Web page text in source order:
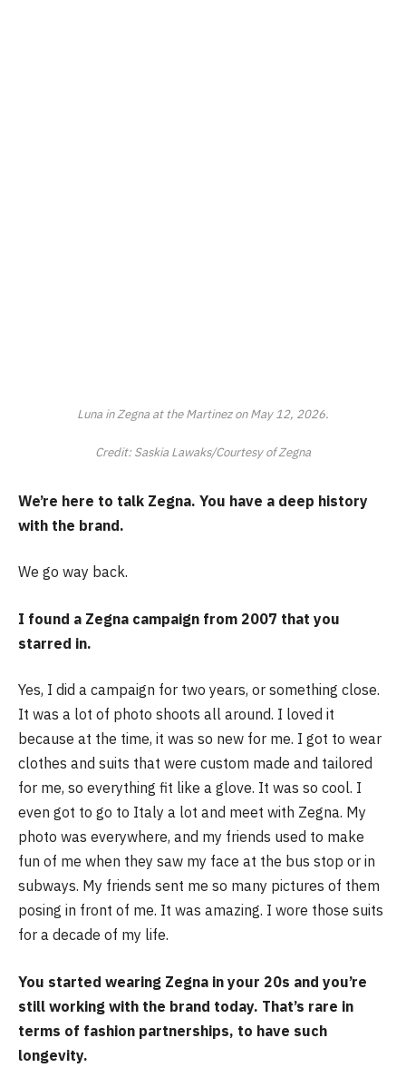
Luna in Zegna at the Martinez on May 12, 2026.
Credit: Saskia Lawaks/Courtesy of Zegna
We’re here to talk Zegna. You have a deep history
with the brand.
We go way back.
I found a Zegna campaign from 2007 that you
starred in.
Yes, I did a campaign for two years, or something close.
It was a lot of photo shoots all around. I loved it
because at the time, it was so new for me. I got to wear
clothes and suits that were custom made and tailored
for me, so everything fit like a glove. It was so cool. I
even got to go to Italy a lot and meet with Zegna. My
photo was everywhere, and my friends used to make
fun of me when they saw my face at the bus stop or in
subways. My friends sent me so many pictures of them
posing in front of me. It was amazing. I wore those suits
for a decade of my life.
You started wearing Zegna in your 20s and you’re
still working with the brand today. That’s rare in
terms of fashion partnerships, to have such
longevity.